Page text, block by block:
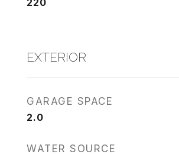
220
EXTERIOR
GARAGE SPACE
2.0
WATER SOURCE